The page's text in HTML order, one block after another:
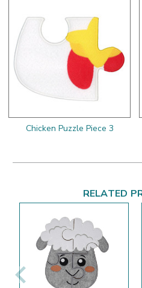
Chicken Puzzle Piece 3
RELATED